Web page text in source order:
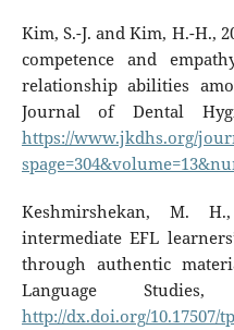
Kim, S.-J. and Kim, H.-H.,
competence and
relationship abilities
Journal of Dental
https://www.jkdhs.org/
Keshmirshekan, M.
intermediate EFL
through authentic
Language
http://dx.doi.org/10.17507/